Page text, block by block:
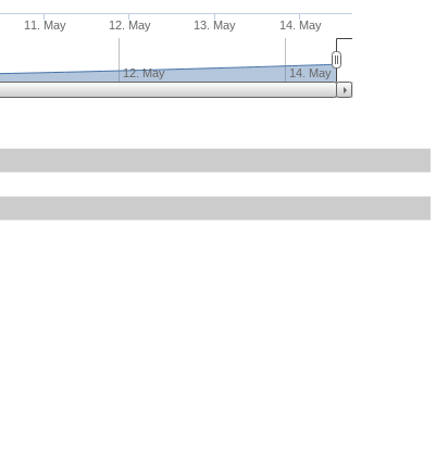
11. May 12. May 13. May 14. May
12. May 14. May